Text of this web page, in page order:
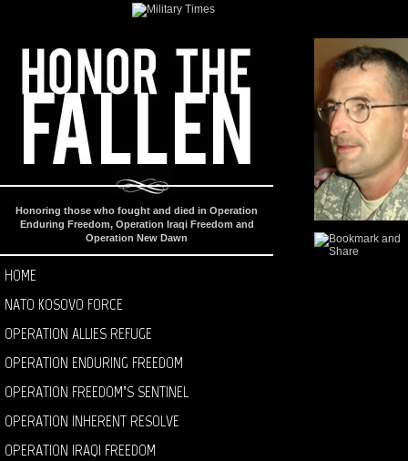
Honoring those who fought and died in Operation
Enduring Freedom, Operation Iraqi Freedom and
Operation New Dawn
HOME
NATO KOSOVO FORCE
OPERATION ALLIES REFUGE
OPERATION ENDURING FREEDOM
OPERATION FREEDOM’S SENTINEL
OPERATION INHERENT RESOLVE
OPERATION IRAQI FREEDOM